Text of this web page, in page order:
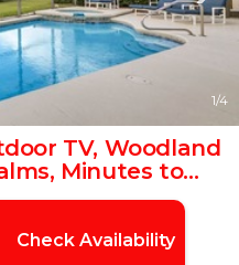
1/4
TV, Woodland
Minutes to
Kissimmee
Check Availability